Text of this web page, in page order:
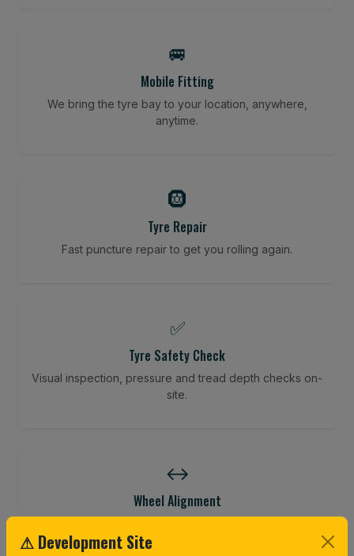
🚐
Mobile Fitting
We bring the tyre bay to your location, anywhere,
anytime.
🛞
Tyre Repair
Fast puncture repair to get you rolling again.
✅
Tyre Safety Check
Visual inspection, pressure and tread depth checks on-
site.
↔️
Wheel Alignment
⚠ Development Site